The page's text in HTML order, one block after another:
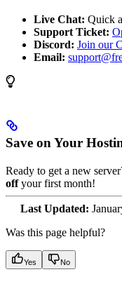
Live Chat: Quick
Support Ticket:
Discord: Join our
Email:
Save on Your
Ready to get a new
offyour first month!
Last Updated:
Was this page helpful?
Yes No